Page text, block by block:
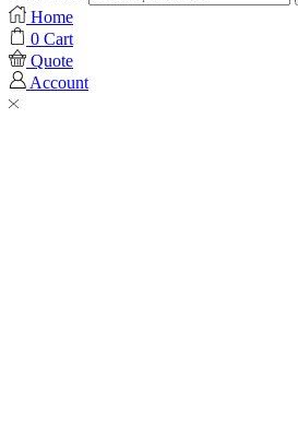
Home
0 Cart
Quote
Account